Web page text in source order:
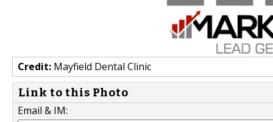
Credit: Mayfield Dental Clinic
Link to this Photo
Email & IM: